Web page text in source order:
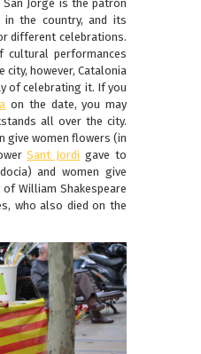
Jorge is the patron
the country, and its
different celebrations.
performances
however, Catalonia
of celebrating it. If you
on the date, you may
all over the city.
give women flowers (in
Sant Jordi gave to
and women give
William Shakespeare
who also died on the